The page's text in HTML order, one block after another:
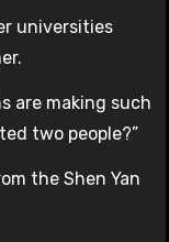
universities
are making such
two people?”
the Shen Yan